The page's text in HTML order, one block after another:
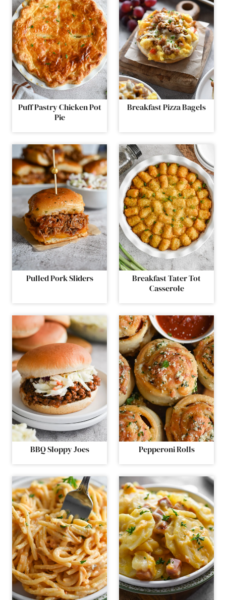
Puff Pastry Chicken Pot
Pie
Breakfast Pizza Bagels
Pulled Pork Sliders
Breakfast Tater Tot
Casserole
BBQ Sloppy Joes Pepperoni Rolls